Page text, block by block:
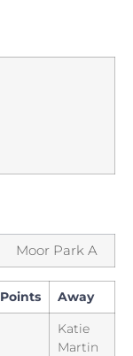
Moor Park A
Points
Away
Katie
Martin